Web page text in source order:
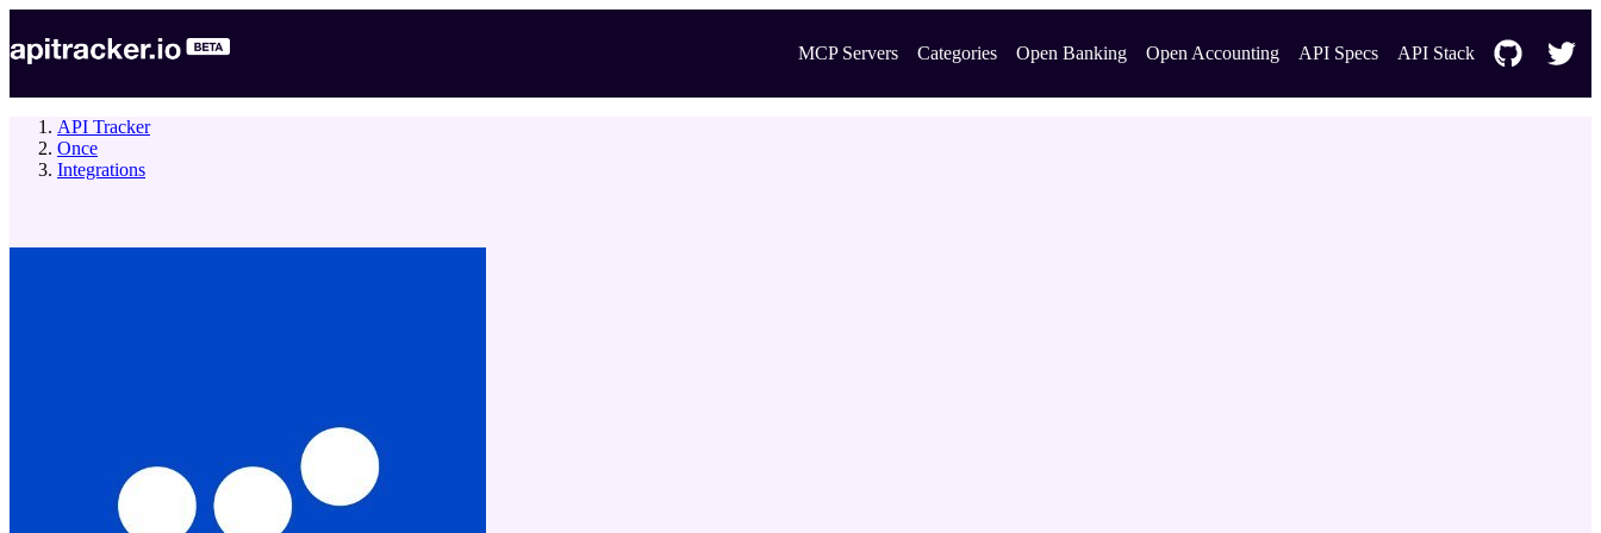
MCP Servers Categories Open Banking Open Accounting API Specs API Stack
API Tracker
Once
Integrations